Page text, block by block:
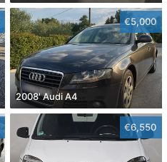
€5,000
2008' Audi A4
€6,550